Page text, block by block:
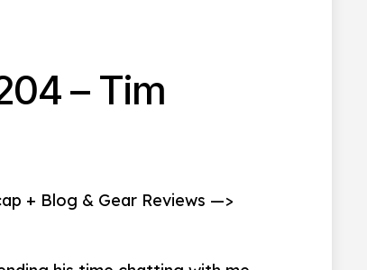
– Tim
+ Blog & Gear Reviews —>